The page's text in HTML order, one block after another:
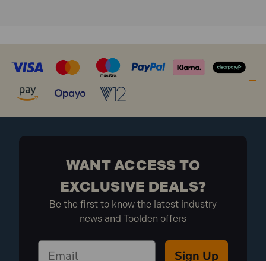
WANT ACCESS TO
EXCLUSIVE DEALS?
Be the first to know the latest industry
news and Toolden offers
Sign Up